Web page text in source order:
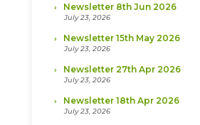
Newsletter 8th Jun 2026
July 23, 2026
Newsletter 15th May 2026
July 23, 2026
Newsletter 27th Apr 2026
July 23, 2026
Newsletter 18th Apr 2026
July 23, 2026